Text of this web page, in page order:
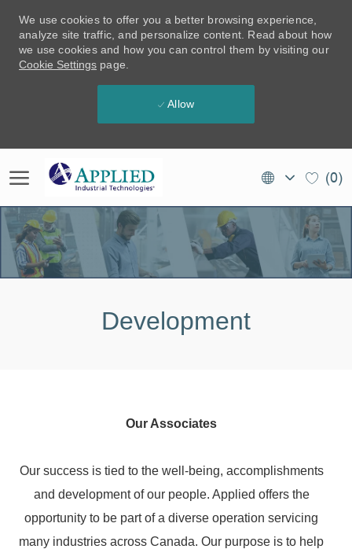
We use cookies to offer you a better browsing experience,
analyze site traffic, and personalize content. Read about how
we use cookies and how you can control them by visiting our
Cookie Settings page.
Allow
Language
selected
EN (0)
Development
Our Associates
Our success is tied to the well-being, accomplishments
and development of our people. Applied offers the
opportunity to be part of a diverse operation servicing
many industries across Canada. Our purpose is to help